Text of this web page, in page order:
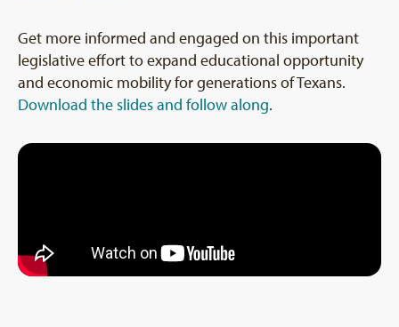
Get more informed and engaged on this important
legislative effort to expand educational opportunity
and economic mobility for generations of Texans.
Download the slides and follow along.